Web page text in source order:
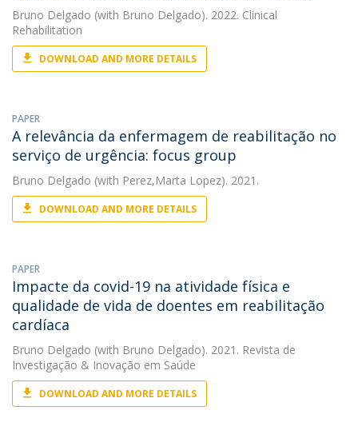
Bruno Delgado (with Bruno Delgado). 2022. Clinical
Rehabilitation
DOWNLOAD AND MORE DETAILS
PAPER
A relevância da enfermagem de reabilitação no
serviço de urgência: focus group
Bruno Delgado (with Perez,Marta Lopez). 2021.
DOWNLOAD AND MORE DETAILS
PAPER
Impacte da covid-19 na atividade física e
qualidade de vida de doentes em reabilitação
cardíaca
Bruno Delgado (with Bruno Delgado). 2021. Revista de
Investigação & Inovação em Saúde
DOWNLOAD AND MORE DETAILS